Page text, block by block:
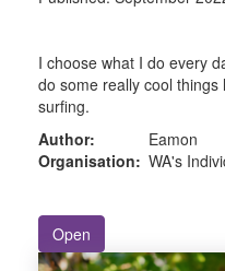
I choose what I do every
do some really cool
surfing.
Author:
Eamon
Organisation: WA's
Open